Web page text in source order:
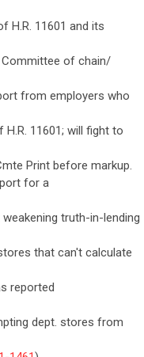
H.R. 11601 and its
Committee of chain/
from employers who
11601; will fight to
Print before markup.
for a
truth-in-lending
that can't calculate
reported
dept. stores from